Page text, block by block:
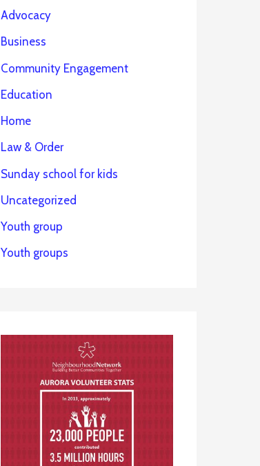
Advocacy
Business
Community Engagement
Education
Home
Law & Order
Sunday school for kids
Uncategorized
Youth group
Youth groups